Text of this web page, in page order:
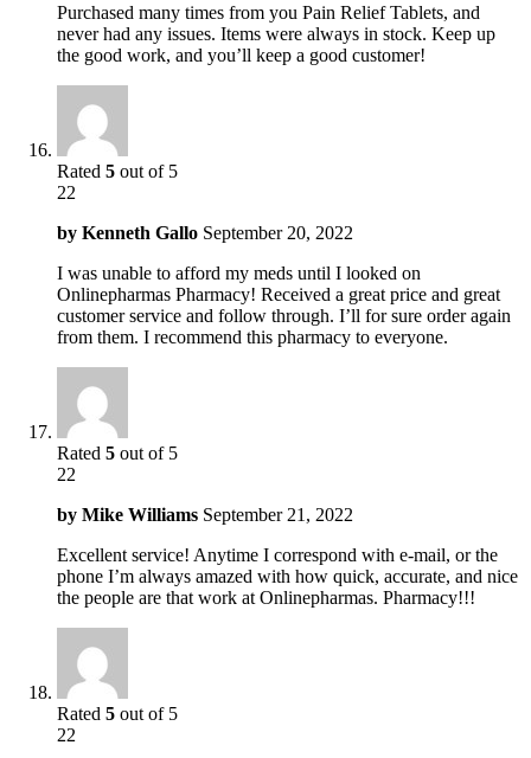
Purchased many times from you Pain Relief Tablets, and
never had any issues. Items were always in stock. Keep up
the good work, and you’ll keep a good customer!
Rated 5 out of 5
22
by Kenneth Gallo September 20, 2022
I was unable to afford my meds until I looked on
Onlinepharmas Pharmacy! Received a great price and great
customer service and follow through. I’ll for sure order again
from them. I recommend this pharmacy to everyone.
Rated 5 out of 5
22
by Mike Williams September 21, 2022
Excellent service! Anytime I correspond with e-mail, or the
phone I’m always amazed with how quick, accurate, and nice
the people are that work at Onlinepharmas. Pharmacy!!!
Rated 5 out of 5
22